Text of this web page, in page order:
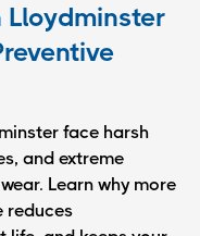
Lloydminster
face harsh
and extreme
Learn why more
reduces